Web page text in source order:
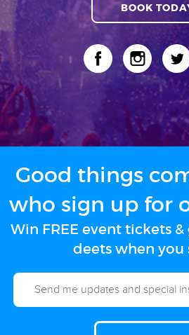
BOOK
Good things
who sign up for
Win FREE event tickets
deets when you